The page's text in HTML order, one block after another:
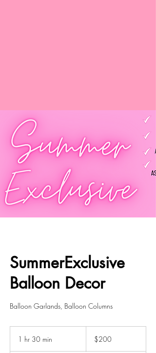
SummerExclusive
Balloon Decor
Balloon Garlands, Balloon Columns
1 hr 30 min
dollars$200